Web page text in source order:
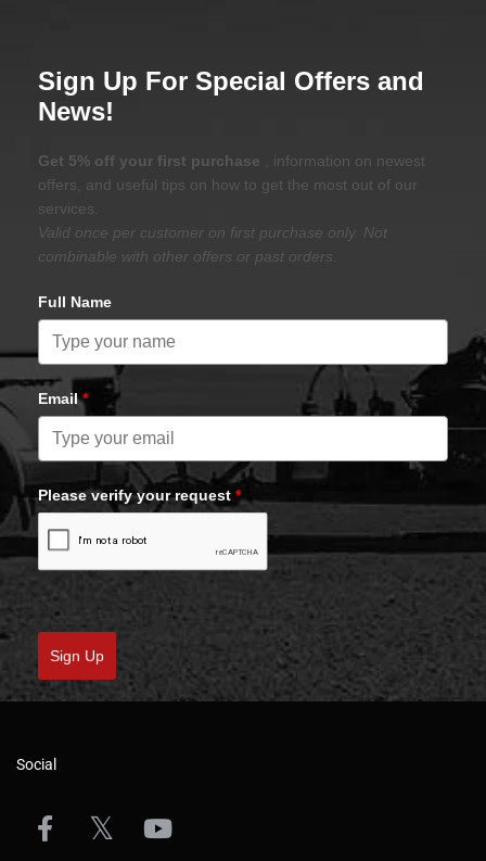
Sign Up For Special Offers and
News!
Get 5% off your first purchase
, information on newest
offers, and useful tips on how to get the most out of our
services.
Valid once per customer on first purchase only. Not
combinable with other offers or past orders.
Full Name
Email*
Please verify your request *
Sign Up
Social